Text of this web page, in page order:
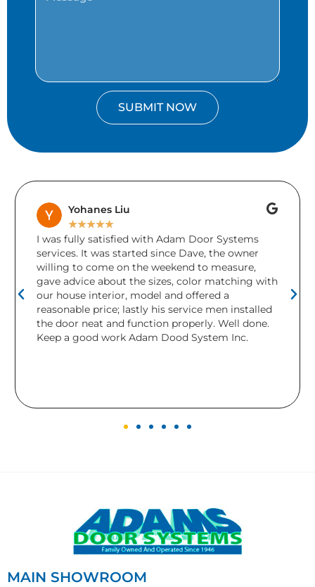
SUBMIT NOW
Adam Door Systems
since Dave, the owner
weekend to measure,
sizes, color matching with
and offered a
his service men installed
properly. Well done.
Dood System Inc.
Brenda Keays
A friend accidentally
during the holidays.
damage to more than
needed replacing.
installed a brand new
relieved and would
company. This is the
have purchased from
MAIN SHOWROOM